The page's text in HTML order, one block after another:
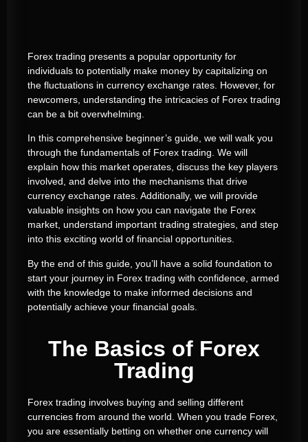
Forex trading presents a popular opportunity for
individuals to potentially make money by capitalizing on
the fluctuations in currency exchange rates. However, for
newcomers, understanding the intricacies of Forex trading
can be a bit overwhelming.
In this comprehensive beginner’s guide, we will walk you
through the fundamentals of Forex trading. We will
explain how this market operates, discuss the key players
involved, and delve into the mechanisms that drive
currency exchange rates. Additionally, we will provide
valuable insights on how you can navigate the Forex
market, understand important trading strategies, and step
into this exciting world of financial opportunities.
By the end of this guide, you’ll have a solid foundation to
start your journey in Forex trading with confidence, armed
with the knowledge to make informed decisions and
potentially achieve your financial goals.
The Basics of Forex
Trading
Forex trading involves buying and selling different
currencies from around the world. When you trade Forex,
you are essentially betting on whether one currency will